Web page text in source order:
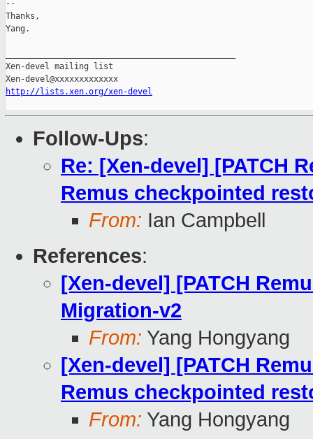
--
Thanks,
Yang.
Xen-devel mailing list
http://lists.xen.org/xen-devel
Follow-Ups:
Re: [Xen-devel] [PATCH
Remus checkpointed
From: Ian Campbell
References:
[Xen-devel] [PATCH
Migration-v2
From: Yang Hongyang
[Xen-devel] [PATCH
Remus checkpointed
From: Yang Hongyang